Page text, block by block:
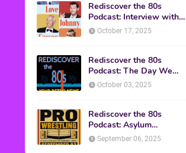
Rediscover the 80s
Podcast: Interview with
Mark Malkoff
October 17, 2025
Rediscover the 80s
Podcast: The Day We
Found Yesterday Interview
October 03, 2025
Rediscover the 80s
Podcast: Asylum
Wrestling Event in
September 06, 2025